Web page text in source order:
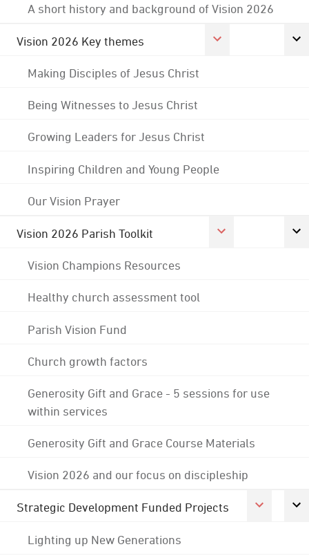
A short history and background of Vision 2026
Vision 2026 Key themes
Making Disciples of Jesus Christ
Being Witnesses to Jesus Christ
Growing Leaders for Jesus Christ
Inspiring Children and Young People
Our Vision Prayer
Vision 2026 Parish Toolkit
Vision Champions Resources
Healthy church assessment tool
Parish Vision Fund
Church growth factors
Generosity Gift and Grace - 5 sessions for use
within services
Generosity Gift and Grace Course Materials
Vision 2026 and our focus on discipleship
Strategic Development Funded Projects
Lighting up New Generations